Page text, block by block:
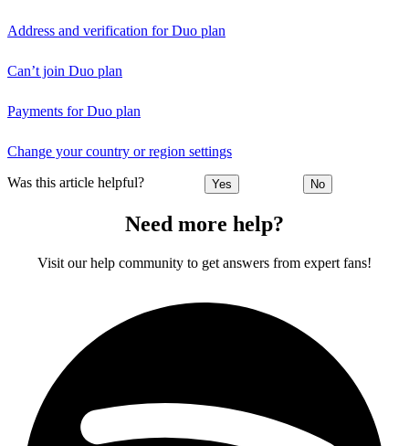
Address and verification for Duo plan
Can’t join Duo plan
Payments for Duo plan
Change your country or region settings
Was this article helpful? Yes No
Need more help?
Visit our help community to get answers from expert fans!